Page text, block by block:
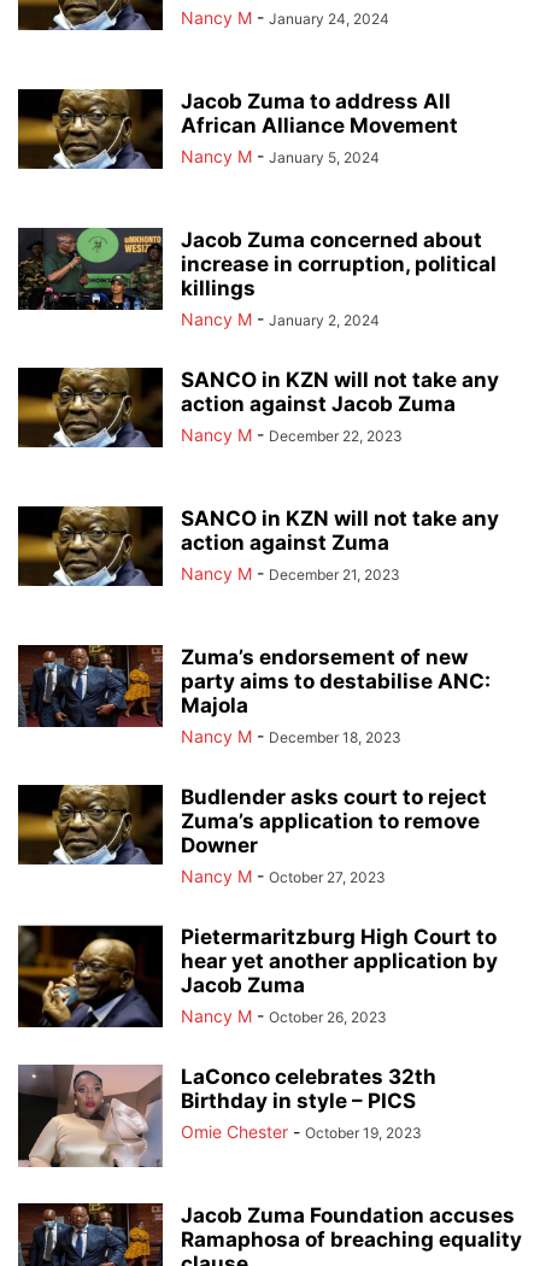
Nancy M - January 24, 2024
Jacob Zuma to address All
African Alliance Movement
Nancy M - January 5, 2024
Jacob Zuma concerned about
increase in corruption, political
killings
Nancy M - January 2, 2024
SANCO in KZN will not take any
action against Jacob Zuma
Nancy M - December 22, 2023
SANCO in KZN will not take any
action against Zuma
Nancy M - December 21, 2023
Zuma’s endorsement of new
party aims to destabilise ANC:
Majola
Nancy M - December 18, 2023
Budlender asks court to reject
Zuma’s application to remove
Downer
Nancy M - October 27, 2023
Pietermaritzburg High Court to
hear yet another application by
Jacob Zuma
Nancy M - October 26, 2023
LaConco celebrates 32th
Birthday in style – PICS
Omie Chester - October 19, 2023
Jacob Zuma Foundation accuses
Ramaphosa of breaching equality